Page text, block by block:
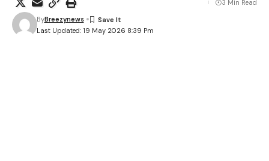
Last Updated: 19 May 2026 8:39 Pm
ByBreezynews
3 Min Read